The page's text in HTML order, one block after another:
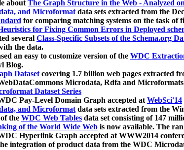
aboutThe Graph Structure in the Web - Analyzed
and Microformatdata sets extracted from the
for comparing matching systems on the task of
for Fixing Common Errors in Deployed
several Class-Specific Subsets of the Schema.org
the data.
an easy to customize version of the WDC
Blog.
Datasetcovering 1.7 billion web pages extracted
Microdata, Rdfa and Microformats
Dataset Series
Pay-Level Domain Graph accepted atWebSci'14
and Microformatdata sets extracted from the
the WDC Web Tables data set consisting of 147
of the World Wide Web is now available. The
Hyperlink Graph accepted at WWW2014
integration of product data from the WDC